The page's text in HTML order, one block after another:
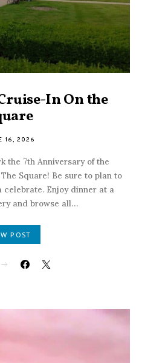
In On the
16, 2026
the 7th Anniversary of the
Square! Be sure to plan to
celebrate. Enjoy dinner at a
and browse all…
POST